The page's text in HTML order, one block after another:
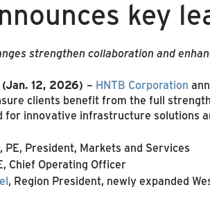
key
strengthen collaboration and
(Jan. 12, 2026) – HNTB Corporation
clients benefit from the full
for innovative infrastructure solutions
, PE, President, Markets and Services
Chief Operating Officer
, Region President, newly expanded